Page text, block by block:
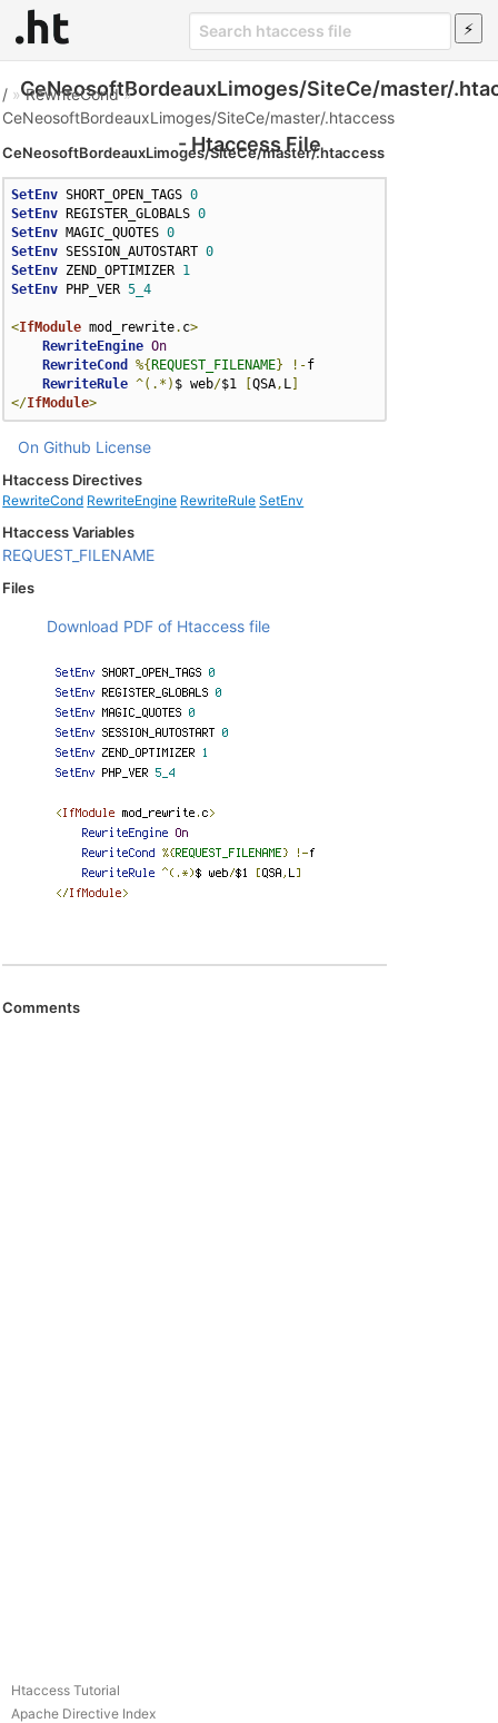
CeNeosoftBordeauxLimoges/SiteCe/master/
- Htaccess File
/ »RewriteCond»
CeNeosoftBordeauxLimoges/SiteCe/master/.htaccess
CeNeosoftBordeauxLimoges/SiteCe/master/.htaccess
SetEnv SHORT_OPEN_TAGS 0
SetEnv REGISTER_GLOBALS 0
SetEnv MAGIC_QUOTES 0
SetEnv SESSION_AUTOSTART 0
SetEnv ZEND_OPTIMIZER 1
SetEnv PHP_VER 5_4
<IfModule mod_rewrite. c>
RewriteEngine On
RewriteCond
%{ REQUEST_FILENAME} !-f
RewriteRule ^(.*) $ web/$1 [QSA, L
</IfModule>
On Github License
Htaccess Directives
RewriteCond RewriteEngine RewriteRule SetEnv
Htaccess Variables
REQUEST_FILENAME
Files
Download PDF of Htaccess file
Comments
Htaccess Tutorial
Apache Directive Index